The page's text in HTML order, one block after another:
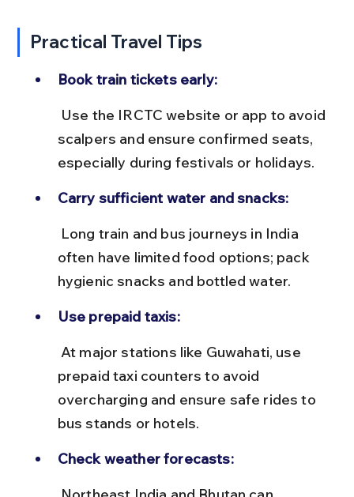
Practical Travel Tips
Book train tickets early:
scalpers and ensure confirmed seats,
especially during festivals or holidays.
Carry sufficient water and snacks:
often have limited food options; pack
hygienic snacks and bottled water.
Use prepaid taxis:
prepaid taxi counters to avoid
overcharging and ensure safe rides to
bus stands or hotels.
Check weather forecasts: